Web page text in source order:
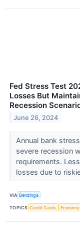
Fed Stress Test
Losses But
Recession
June 26, 2024
Annual bank
severe recession
requirements.
losses due to
VIA Benzinga
TOPICS Credit Cards Economy